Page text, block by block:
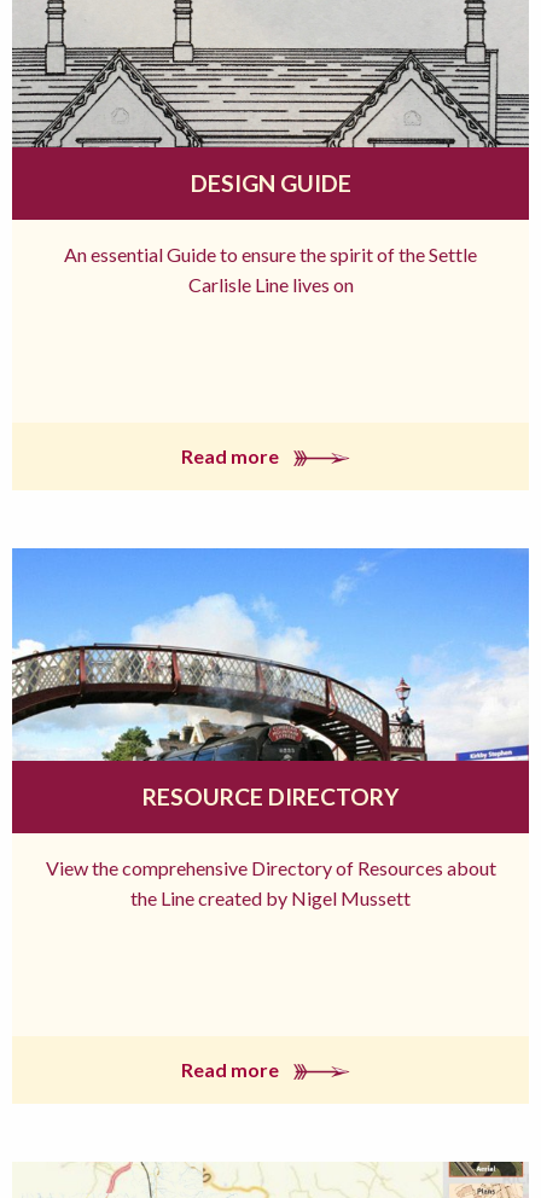
DESIGN GUIDE
An essential Guide to ensure the spirit of the Settle
Carlisle Line lives on
Read more
RESOURCE DIRECTORY
View the comprehensive Directory of Resources about
the Line created by Nigel Mussett
Read more